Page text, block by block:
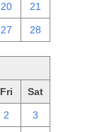
20 21
27 28
Fri Sat
2 3